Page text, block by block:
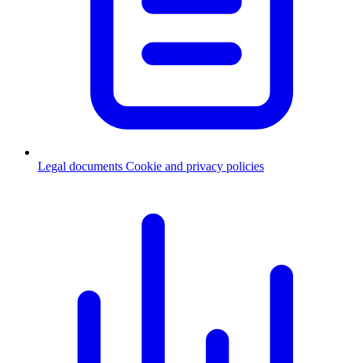
Legal documents Cookie and privacy policies